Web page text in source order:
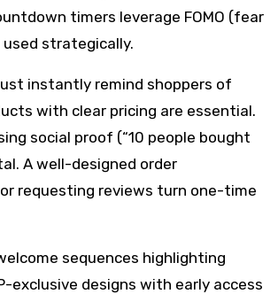
timers leverage FOMO (fear
strategically.
instantly remind shoppers of
with clear pricing are essential.
social proof (“10 people bought
A well-designed order
requesting reviews turn one-time
sequences highlighting
exclusive designs with early access